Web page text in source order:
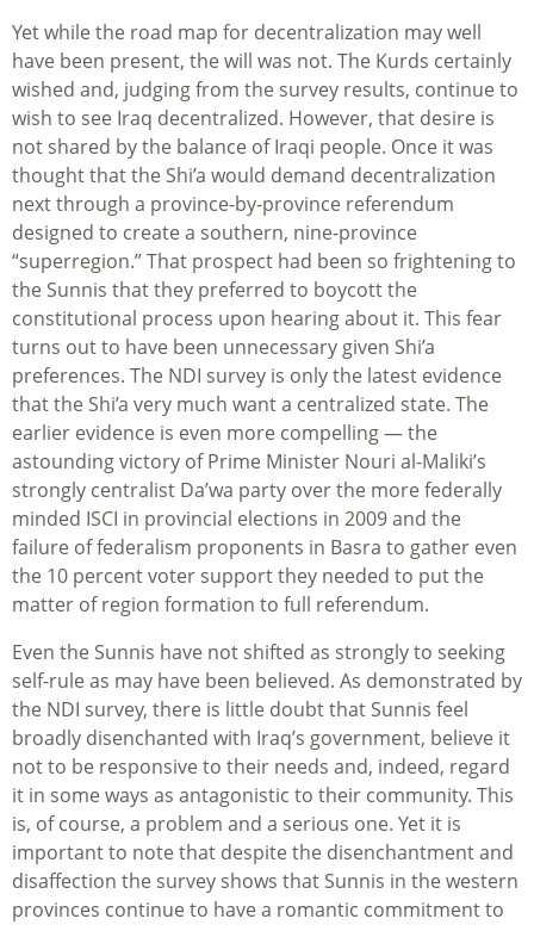
Yet while the road map for decentralization may well
have been present, the will was not. The Kurds certainly
wished and, judging from the survey results, continue to
wish to see Iraq decentralized. However, that desire is
not shared by the balance of Iraqi people. Once it was
thought that the Shi’a would demand decentralization
next through a province-by-province referendum
designed to create a southern, nine-province
“superregion.” That prospect had been so frightening to
the Sunnis that they preferred to boycott the
constitutional process upon hearing about it. This fear
turns out to have been unnecessary given Shi’a
preferences. The NDI survey is only the latest evidence
that the Shi’a very much want a centralized state. The
earlier evidence is even more compelling — the
astounding victory of Prime Minister Nouri al-Maliki’s
strongly centralist Da’wa party over the more federally
minded ISCI in provincial elections in 2009 and the
failure of federalism proponents in Basra to gather even
the 10 percent voter support they needed to put the
matter of region formation to full referendum.
Even the Sunnis have not shifted as strongly to seeking
self-rule as may have been believed. As demonstrated by
the NDI survey, there is little doubt that Sunnis feel
broadly disenchanted with Iraq’s government, believe it
not to be responsive to their needs and, indeed, regard
it in some ways as antagonistic to their community. This
is, of course, a problem and a serious one. Yet it is
important to note that despite the disenchantment and
disaffection the survey shows that Sunnis in the western
provinces continue to have a romantic commitment to